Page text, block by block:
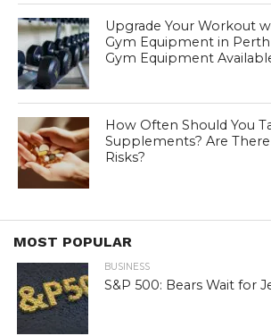
Upgrade Your Workout
Gym Equipment in Perth
Gym Equipment
How Often Should You
Supplements? Are
Risks?
MOST POPULAR
BUSINESS
S&P 500: Bears Wait for